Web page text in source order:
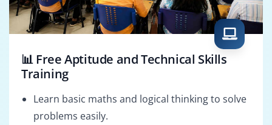
📊 Free Aptitude and Technical Skills
Training
Learn basic maths and logical thinking to solve
problems easily.